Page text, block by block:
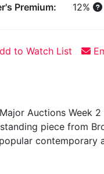
Premium:
12%
to Watch List
Auctions Week
piece from
contemporary